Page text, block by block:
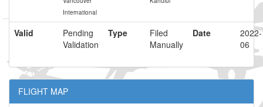
International
Valid
Pending
Validation
Type
Filed
Manually
Date
06
FLIGHT MAP